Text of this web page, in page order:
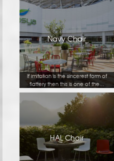
Navy Chair
If imitation is the sincerest form of
flattery then this is one of the...
HAL Chair